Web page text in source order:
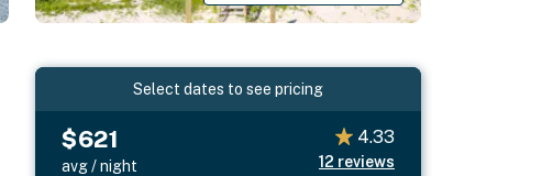
Select dates to see pricing
$621
avg / night
4.33
12 reviews